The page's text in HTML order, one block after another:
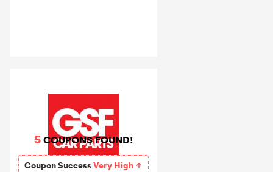
5COUPONS FOUND!
Coupon SuccessVery High